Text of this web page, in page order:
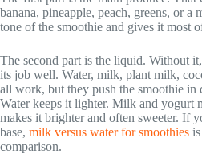
banana, pineapple, peach, greens, or a
tone of the smoothie and gives it most
The second part is the liquid. Without
its job well. Water, milk, plant milk,
all work, but they push the smoothie in
Water keeps it lighter. Milk and yogurt
makes it brighter and often sweeter. If
base, milk versus water for smoothies
comparison.